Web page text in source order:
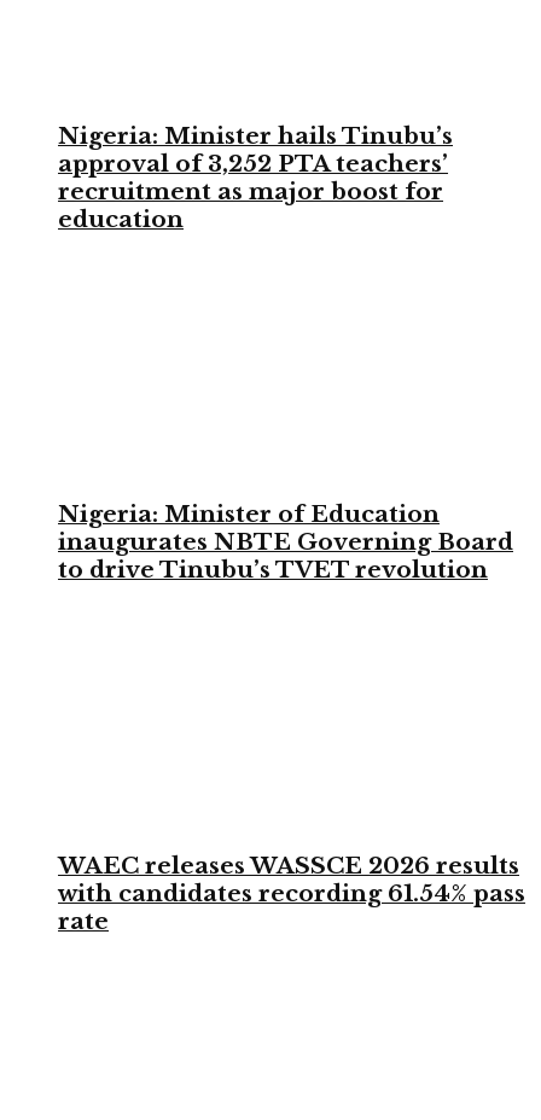
Nigeria: Minister hails Tinubu’s
approval of 3,252 PTA teachers’
recruitment as major boost for
education
Nigeria: Minister of Education
inaugurates NBTE Governing Board
to drive Tinubu’s TVET revolution
WAEC releases WASSCE 2026 results
with candidates recording 61.54% pass
rate